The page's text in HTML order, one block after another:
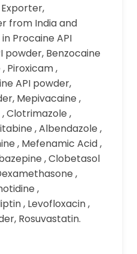
from India and
Procaine API
powder, Benzocaine
Piroxicam ,
API powder,
Mepivacaine ,
Clotrimazole ,
, Albendazole ,
, Mefenamic Acid ,
, Clobetasol
,
,
, Levofloxacin ,
Rosuvastatin.